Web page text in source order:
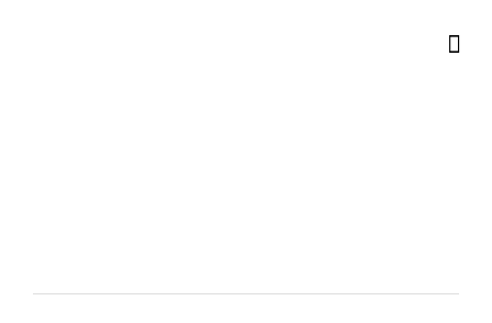
BYKALEIDOSCOPE REALTY INC.